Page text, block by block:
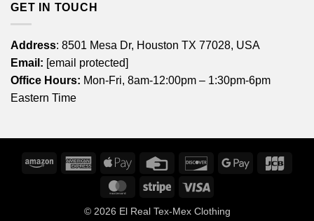
GET IN TOUCH
Address: 8501 Mesa Dr, Houston TX 77028, USA
Email: [email protected]
Office Hours: Mon-Fri, 8am-12:00pm – 1:30pm-6pm
Eastern Time
Amazon
American
Express
Apple
Credit
DiscoverGoogle
MasterCardStripe
© 2026 El Real Tex-Mex Clothing